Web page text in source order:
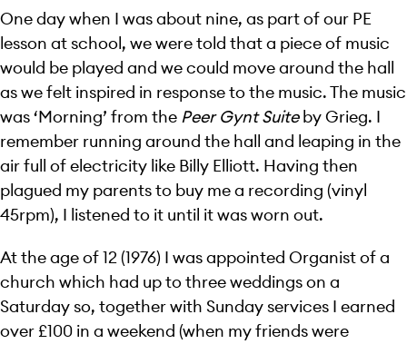
One day when I was about nine, as part of our PE
lesson at school, we were told that a piece of music
would be played and we could move around the hall
as we felt inspired in response to the music. The music
was ‘Morning’ from the Peer Gynt Suiteby Grieg. I
remember running around the hall and leaping in the
air full of electricity like Billy Elliott. Having then
plagued my parents to buy me a recording (vinyl
45rpm), I listened to it until it was worn out.
At the age of 12 (1976) I was appointed Organist of a
church which had up to three weddings on a
Saturday so, together with Sunday services I earned
over £100 in a weekend (when my friends were